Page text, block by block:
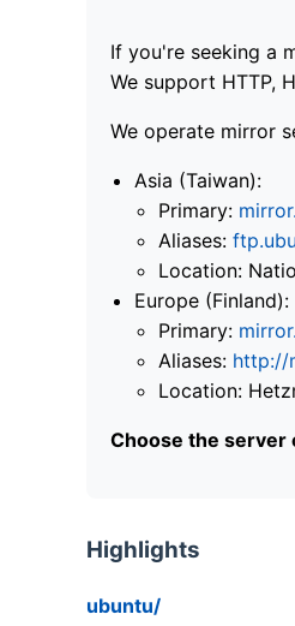
If you're seeking a
We support HTTP,
We operate mirror
Asia (Taiwan):
Primary:
Aliases:
Location:
Europe (Finland):
Primary:
Aliases: http://
Location:
Choose the server
Highlights
ubuntu/